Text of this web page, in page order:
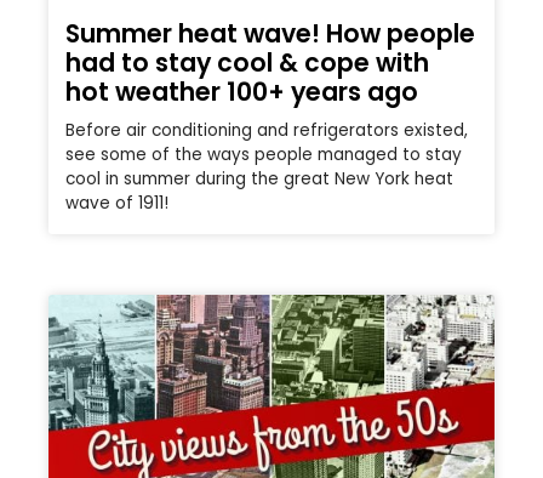
Summer heat wave! How people
had to stay cool & cope with
hot weather 100+ years ago
Before air conditioning and refrigerators existed,
see some of the ways people managed to stay
cool in summer during the great New York heat
wave of 1911!